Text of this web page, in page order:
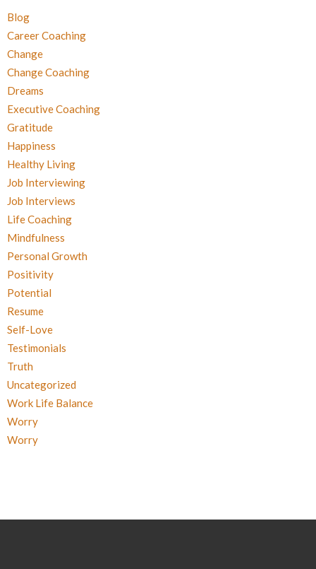
Blog
Career Coaching
Change
Change Coaching
Dreams
Executive Coaching
Gratitude
Happiness
Healthy Living
Job Interviewing
Job Interviews
Life Coaching
Mindfulness
Personal Growth
Positivity
Potential
Resume
Self-Love
Testimonials
Truth
Uncategorized
Work Life Balance
Worry
Worry